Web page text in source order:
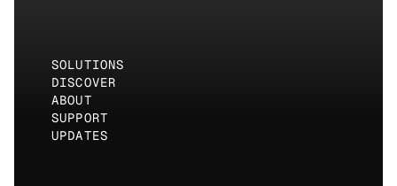
SOLUTIONS
DISCOVER
ABOUT
SUPPORT
UPDATES